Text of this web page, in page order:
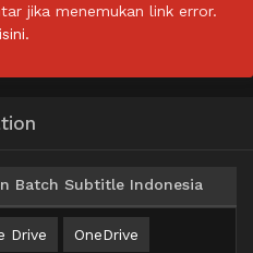
jika menemukan link error.
Batch Subtitle Indonesia
Drive OneDrive